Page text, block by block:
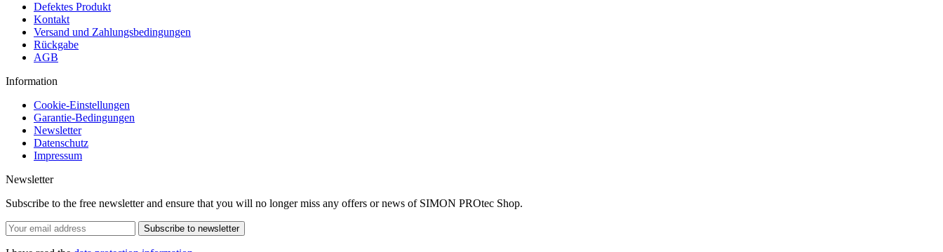
Defektes Produkt
Kontakt
Versand und Zahlungsbedingungen
Rückgabe
AGB
Information
Cookie-Einstellungen
Garantie-Bedingungen
Newsletter
Datenschutz
Impressum
Newsletter
Subscribe to the free newsletter and ensure that you will no longer miss any offers or news of SIMON PROtec Shop.
Subscribe to newsletter